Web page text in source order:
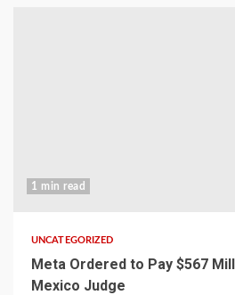
1 min read
UNCATEGORIZED
Meta Ordered to Pay $567
Mexico Judge